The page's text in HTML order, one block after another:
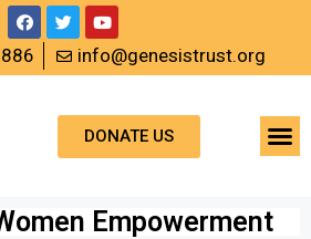
info@genesistrust.org
DONATE US
Empowerment